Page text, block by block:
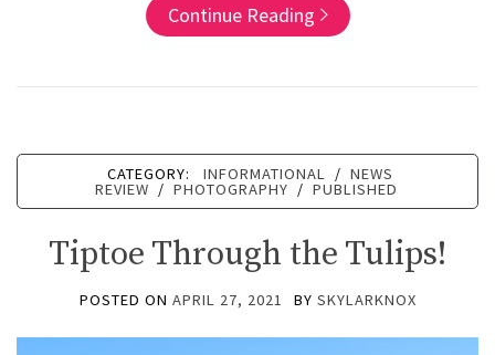
Continue Reading
CATEGORY: INFORMATIONAL / NEWS
REVIEW / PHOTOGRAPHY / PUBLISHED
Tiptoe Through the Tulips!
POSTED ON APRIL 27, 2021 BY SKYLARKNOX